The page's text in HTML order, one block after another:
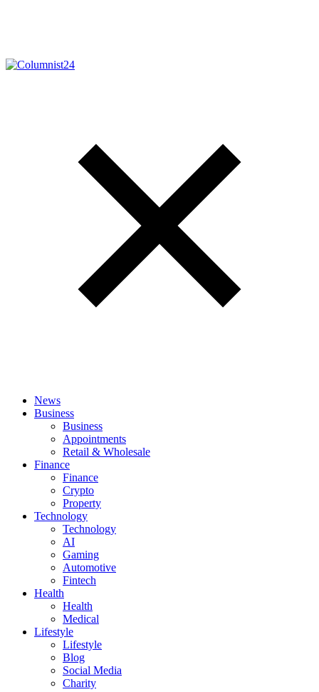
News
Business
Business
Appointments
Retail & Wholesale
Finance
Finance
Crypto
Property
Technology
Technology
AI
Gaming
Automotive
Fintech
Health
Health
Medical
Lifestyle
Lifestyle
Blog
Social Media
Charity